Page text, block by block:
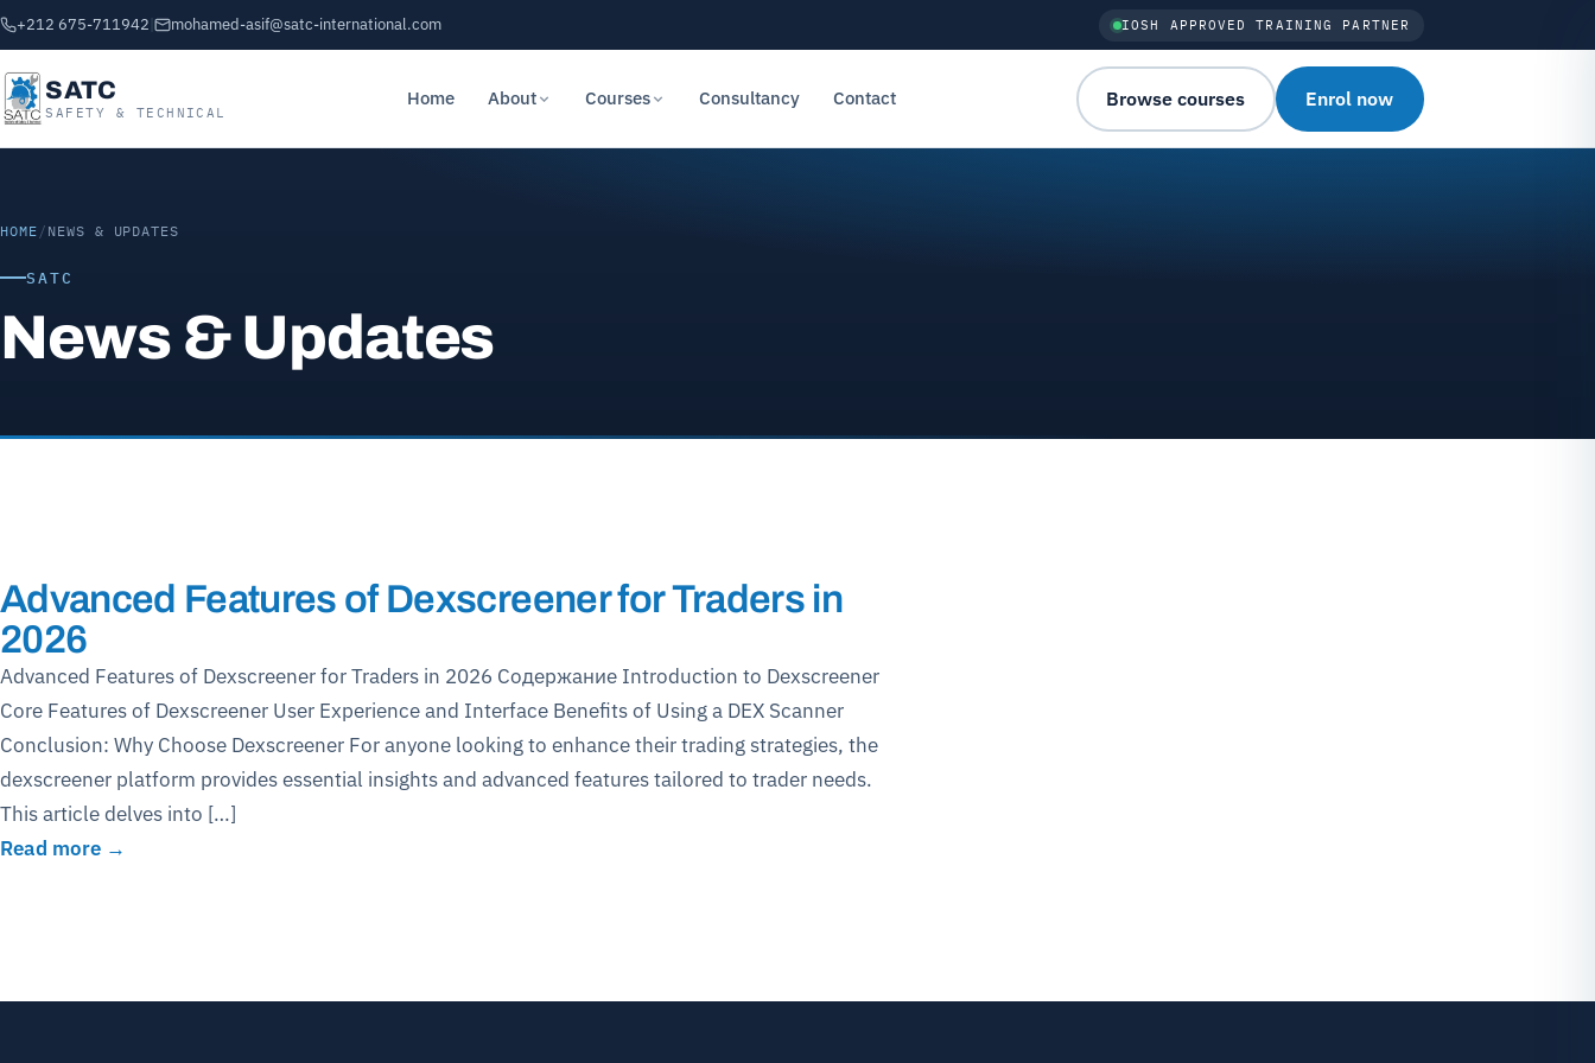
+212 675-711942 mohamed-asif@satc-international.com IOSH APPROVED TRAINING PARTNER
SATC
SAFETY & TECHNICAL
Home About Courses Consultancy Contact Browse courses Enrol now
HOME / NEWS & UPDATES
SATC
News & Updates
Advanced Features of Dexscreener for Traders in
2026
Advanced Features of Dexscreener for Traders in 2026 Содержание Introduction to Dexscreener
Core Features of Dexscreener User Experience and Interface Benefits of Using a DEX Scanner
Conclusion: Why Choose Dexscreener For anyone looking to enhance their trading strategies, the
dexscreener platform provides essential insights and advanced features tailored to trader needs.
This article delves into […]
Read more →